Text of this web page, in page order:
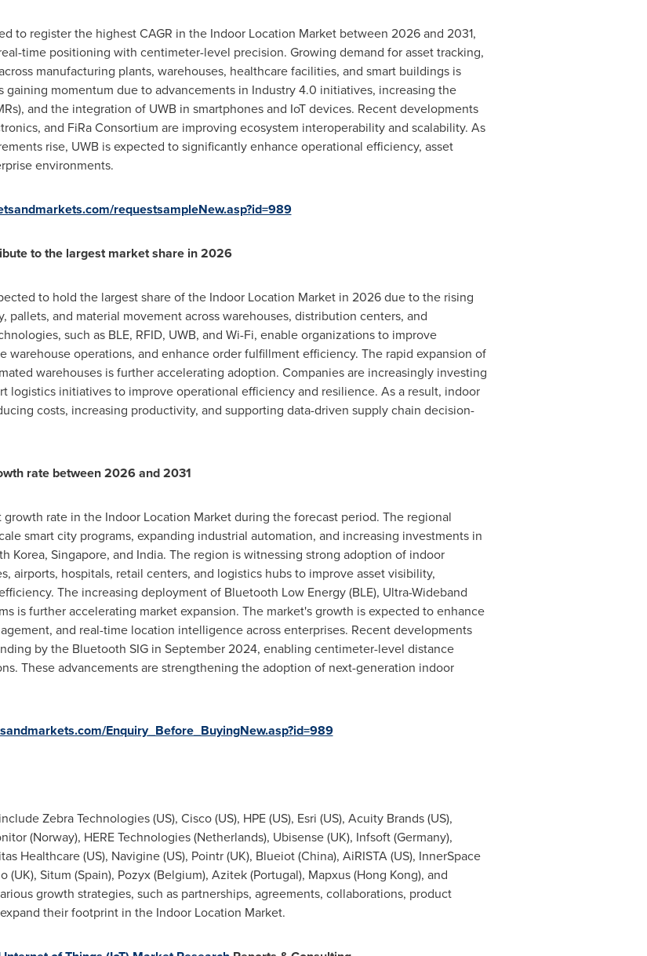
to register the highest CAGR in the Indoor Location Market between 2026 and 2031,
time positioning with centimeter-level precision. Growing demand for asset tracking,
manufacturing plants, warehouses, healthcare facilities, and smart buildings is
momentum due to advancements in Industry 4.0 initiatives, increasing the
and the integration of UWB in smartphones and IoT devices. Recent developments
and FiRa Consortium are improving ecosystem interoperability and scalability. As
rise, UWB is expected to significantly enhance operational efficiency, asset
environments.
requestsampleNew.asp?id=989
to the largest market share in 2026
to hold the largest share of the Indoor Location Market in 2026 due to the rising
and material movement across warehouses, distribution centers, and
such as BLE, RFID, UWB, and Wi-Fi, enable organizations to improve
warehouse operations, and enhance order fulfillment efficiency. The rapid expansion of
warehouses is further accelerating adoption. Companies are increasingly investing
logistics initiatives to improve operational efficiency and resilience. As a result, indoor
costs, increasing productivity, and supporting data-driven supply chain decision-
rate between 2026 and 2031
rate in the Indoor Location Market during the forecast period. The regional
smart city programs, expanding industrial automation, and increasing investments in
Korea, Singapore, and India. The region is witnessing strong adoption of indoor
airports, hospitals, retail centers, and logistics hubs to improve asset visibility,
The increasing deployment of Bluetooth Low Energy (BLE), Ultra-Wideband
is further accelerating market expansion. The market's growth is expected to enhance
and real-time location intelligence across enterprises. Recent developments
by the Bluetooth SIG in September 2024, enabling centimeter-level distance
These advancements are strengthening the adoption of next-generation indoor
Enquiry_Before_BuyingNew.asp?id=989
Zebra Technologies (US), Cisco (US), HPE (US), Esri (US), Acuity Brands (US),
(Norway), HERE Technologies (Netherlands), Ubisense (UK), Infsoft (Germany),
Healthcare (US), Navigine (US), Pointr (UK), Blueiot (China), AiRISTA (US), InnerSpace
(UK), Situm (Spain), Pozyx (Belgium), Azitek (Portugal), Mapxus (Hong Kong), and
growth strategies, such as partnerships, agreements, collaborations, product
their footprint in the Indoor Location Market.